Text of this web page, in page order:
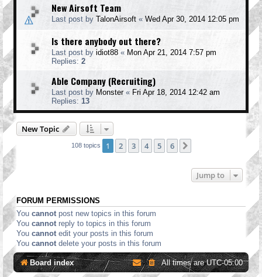
New Airsoft Team
Last post by TalonAirsoft « Wed Apr 30, 2014 12:05 pm
Is there anybody out there?
Last post by idiot88 « Mon Apr 21, 2014 7:57 pm
Replies: 2
Able Company (Recruiting)
Last post by Monster« Fri Apr 18, 2014 12:42 am
Replies: 13
New Topic
108 topics 1 2 3 4 5 6
Jump to
FORUM PERMISSIONS
You cannot post new topics in this forum
You cannot reply to topics in this forum
You cannot edit your posts in this forum
You cannot delete your posts in this forum
Board index All times areUTC-05:00